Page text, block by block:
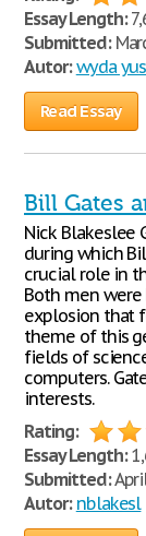
Essay Length:
Submitted:
Autor: wyda
Read Essay
Bill Gates
Nick Blakeslee
during which
crucial role in
Both men
explosion that
theme of this
fields of
computers.
interests.
Rating:
Essay Length:
Submitted:
Autor: nblakesl